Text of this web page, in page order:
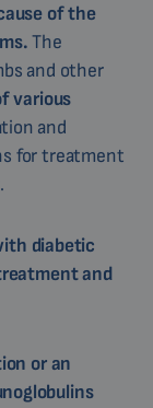
of the
The
and other
various
and
for treatment
.
diabetic
and
or an